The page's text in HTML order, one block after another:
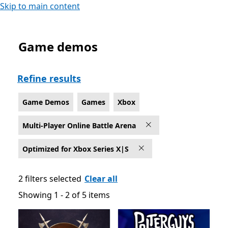
Skip to main content
Game Demos Multi-Player Online Battle Arena
Game demos
Refine results
Game Demos Games Xbox
Multi-Player Online Battle Arena
Optimized for Xbox Series X|S
2 filters selected Clear all
Showing 1 - 2 of 5 items
Showing 1 - 2 of 5 items